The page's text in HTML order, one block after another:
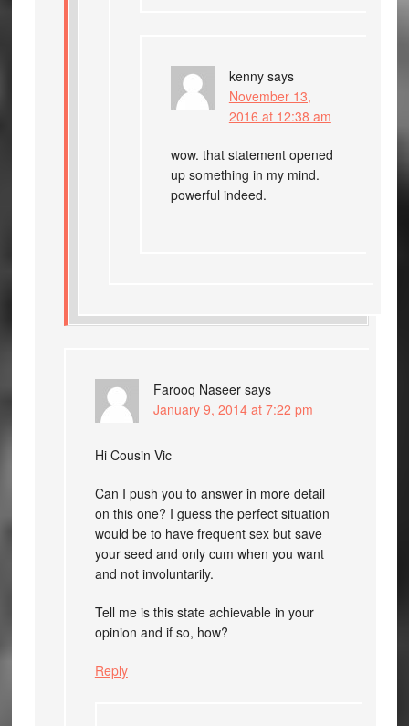
kenny says
November 13,
2016 at 12:38 am
wow. that statement opened
up something in my mind.
powerful indeed.
Farooq Naseer says
January 9, 2014 at 7:22 pm
Hi Cousin Vic
Can I push you to answer in more detail
on this one? I guess the perfect situation
would be to have frequent sex but save
your seed and only cum when you want
and not involuntarily.
Tell me is this state achievable in your
opinion and if so, how?
Reply